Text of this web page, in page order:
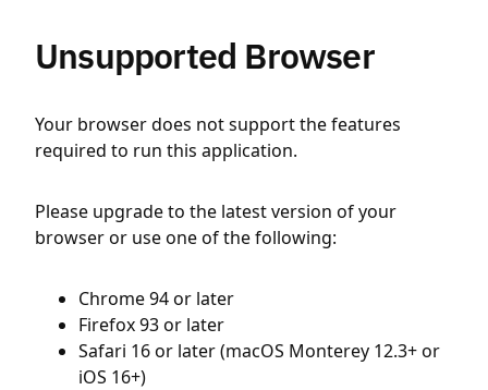
Unsupported Browser
Your browser does not support the features
required to run this application.
Please upgrade to the latest version of your
browser or use one of the following:
Chrome 94 or later
Firefox 93 or later
Safari 16 or later (macOS Monterey 12.3+ or
iOS 16+)